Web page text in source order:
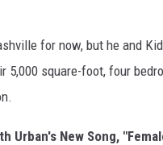
for now, but he and
square-foot, four
Urban's New Song,